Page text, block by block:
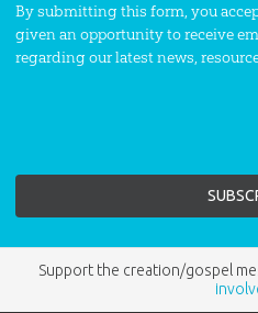
By submitting this form, you
given an opportunity to receive
regarding our latest news,
Support the creation/gospel